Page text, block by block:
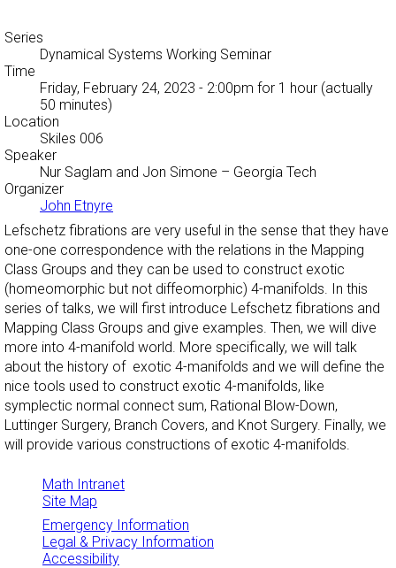
Series
Dynamical Systems Working Seminar
Time
Friday, February 24, 2023 - 2:00pm for 1 hour (actually
50 minutes)
Location
Skiles 006
Speaker
Nur Saglam and Jon Simone – Georgia Tech
Organizer
John Etnyre
Lefschetz fibrations are very useful in the sense that they have
one-one correspondence with the relations in the Mapping
Class Groups and they can be used to construct exotic
(homeomorphic but not diffeomorphic) 4-manifolds. In this
series of talks, we will first introduce Lefschetz fibrations and
Mapping Class Groups and give examples. Then, we will dive
more into 4-manifold world. More specifically, we will talk
about the history of exotic 4-manifolds and we will define the
nice tools used to construct exotic 4-manifolds, like
symplectic normal connect sum, Rational Blow-Down,
Luttinger Surgery, Branch Covers, and Knot Surgery. Finally, we
will provide various constructions of exotic 4-manifolds.
Math Intranet
Site Map
Emergency Information
Legal & Privacy Information
Accessibility